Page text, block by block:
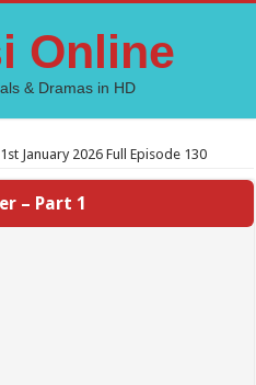
Online
& Dramas in HD
January 2026 Full Episode 130
– Part 1